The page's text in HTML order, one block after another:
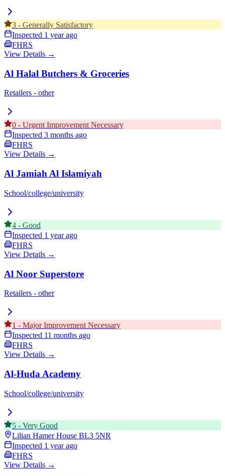
3 - Generally Satisfactory
Inspected 1 year ago
FHRS
View Details →
Al Halal Butchers & Groceries
Retailers - other
0 - Urgent Improvement Necessary
Inspected 3 months ago
FHRS
View Details →
Al Jamiah Al Islamiyah
School/college/university
4 - Good
Inspected 1 year ago
FHRS
View Details →
Al Noor Superstore
Retailers - other
1 - Major Improvement Necessary
Inspected 11 months ago
FHRS
View Details →
Al-Huda Academy
School/college/university
5 - Very Good
Lilian Hamer House BL3 5NR
Inspected 1 year ago
FHRS
View Details →